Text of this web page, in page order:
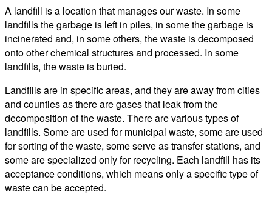
A landfill is a location that manages our waste. In some
landfills the garbage is left in piles, in some the garbage is
incinerated and, in some others, the waste is decomposed
onto other chemical structures and processed. In some
landfills, the waste is buried.
Landfills are in specific areas, and they are away from cities
and counties as there are gases that leak from the
decomposition of the waste. There are various types of
landfills. Some are used for municipal waste, some are used
for sorting of the waste, some serve as transfer stations, and
some are specialized only for recycling. Each landfill has its
acceptance conditions, which means only a specific type of
waste can be accepted.